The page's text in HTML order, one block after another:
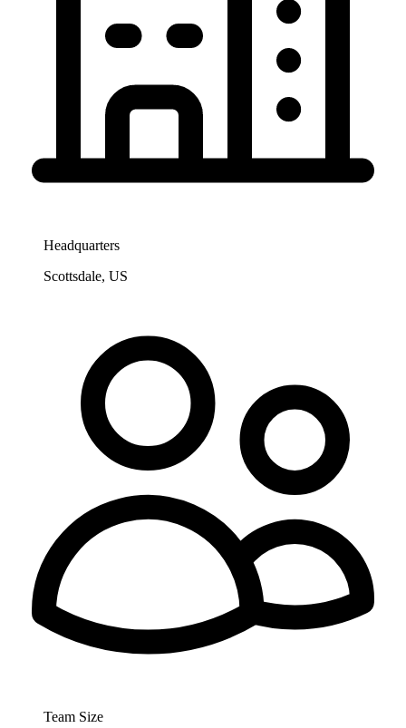
Headquarters
Scottsdale, US
Team Size